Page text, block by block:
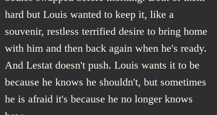
hard but Louis wanted to keep it, like a
souvenir, restless terrified desire to bring home
with him and then back again when he's ready.
And Lestat doesn't push. Louis wants it to be
because he knows he shouldn't, but sometimes
he is afraid it's because he no longer knows